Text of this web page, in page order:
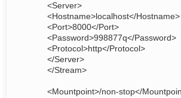
<Server>
<Hostname>localhost</Hostname>
<Port>8000</Port>
<Password>998877q</Password>
<Protocol>http</Protocol>
</Server>
</Stream>
<Mountpoint>/non-stop</